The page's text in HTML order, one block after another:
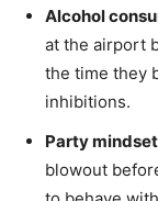
Alcohol
at the airport
the time they
inhibitions.
Party mindset
blowout